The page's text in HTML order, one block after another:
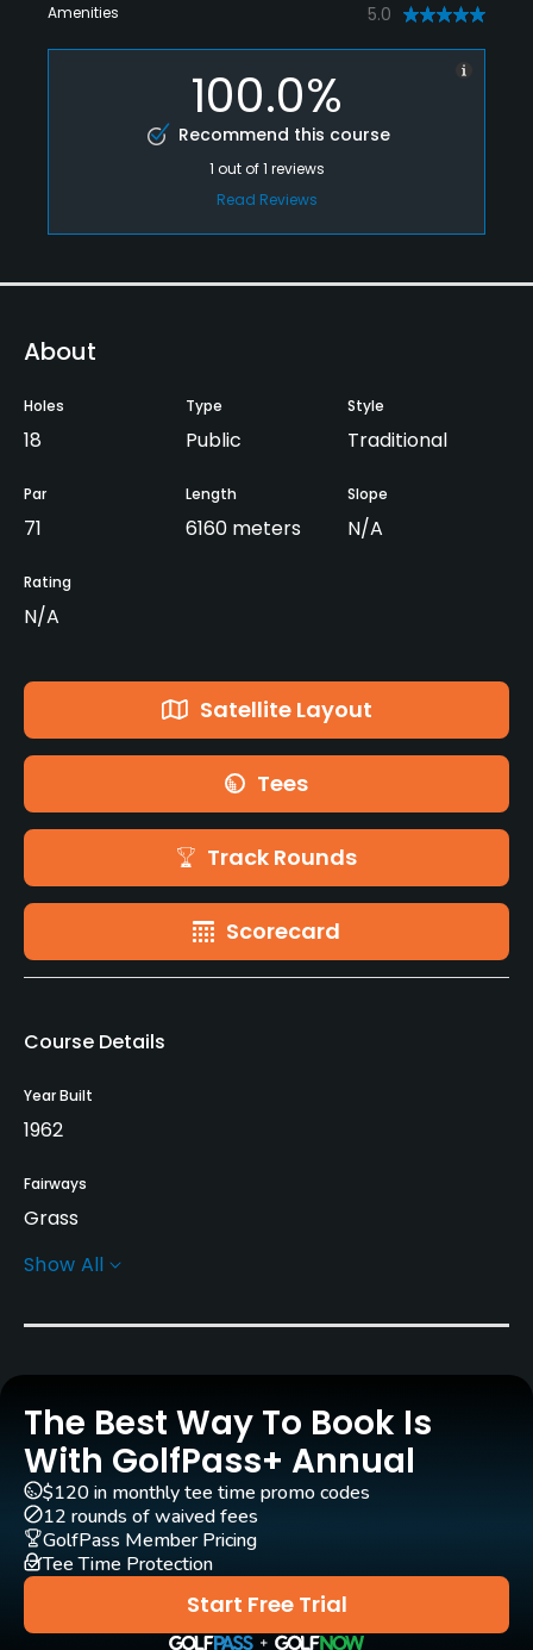
Amenities 5.0
100.0%
Recommend this course
1 out of1 reviews
Read Reviews
About
Holes
18
Type
Public
Style
Traditional
Par
71
Length
6160 meters
Slope
N/A
Rating
N/A
Satellite Layout
Tees
Track Rounds
Scorecard
Course Details
Year Built
1962
Fairways
Grass
Golf Season
Carts
Yes - $55
Pull-carts
Yes
Yes
Show All
The Best Way To Book Is
With GolfPass+ Annual
Start Free Trial
$120 in monthly tee time promo codes
12 rounds of waived fees
GolfPass Member Pricing
Tee Time Protection